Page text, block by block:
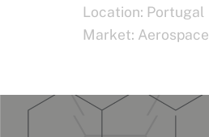
Location: Portugal
Market: Aerospace